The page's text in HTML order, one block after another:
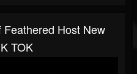
Feathered Host New
TOK